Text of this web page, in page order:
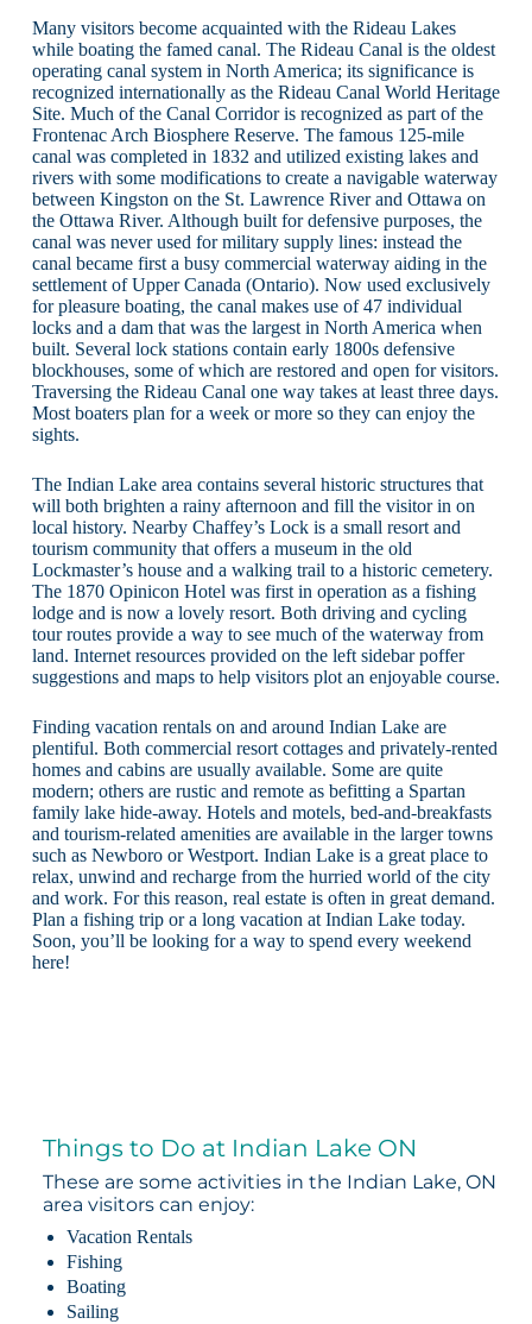
Many visitors become acquainted with the Rideau Lakes
while boating the famed canal. The Rideau Canal is the oldest
operating canal system in North America; its significance is
recognized internationally as the Rideau Canal World Heritage
Site. Much of the Canal Corridor is recognized as part of the
Frontenac Arch Biosphere Reserve. The famous 125-mile
canal was completed in 1832 and utilized existing lakes and
rivers with some modifications to create a navigable waterway
between Kingston on the St. Lawrence River and Ottawa on
the Ottawa River. Although built for defensive purposes, the
canal was never used for military supply lines: instead the
canal became first a busy commercial waterway aiding in the
settlement of Upper Canada (Ontario). Now used exclusively
for pleasure boating, the canal makes use of 47 individual
locks and a dam that was the largest in North America when
built. Several lock stations contain early 1800s defensive
blockhouses, some of which are restored and open for visitors.
Traversing the Rideau Canal one way takes at least three days.
Most boaters plan for a week or more so they can enjoy the
sights.
The Indian Lake area contains several historic structures that
will both brighten a rainy afternoon and fill the visitor in on
local history. Nearby Chaffey’s Lock is a small resort and
tourism community that offers a museum in the old
Lockmaster’s house and a walking trail to a historic cemetery.
The 1870 Opinicon Hotel was first in operation as a fishing
lodge and is now a lovely resort. Both driving and cycling
tour routes provide a way to see much of the waterway from
land. Internet resources provided on the left sidebar poffer
suggestions and maps to help visitors plot an enjoyable course.
Finding vacation rentals on and around Indian Lake are
plentiful. Both commercial resort cottages and privately-rented
homes and cabins are usually available. Some are quite
modern; others are rustic and remote as befitting a Spartan
family lake hide-away. Hotels and motels, bed-and-breakfasts
and tourism-related amenities are available in the larger towns
such as Newboro or Westport. Indian Lake is a great place to
relax, unwind and recharge from the hurried world of the city
and work. For this reason, real estate is often in great demand.
Plan a fishing trip or a long vacation at Indian Lake today.
Soon, you’ll be looking for a way to spend every weekend
here!
Things to Do at Indian Lake ON
These are some activities in the Indian Lake, ON
area visitors can enjoy:
Vacation Rentals
Fishing
Boating
Sailing